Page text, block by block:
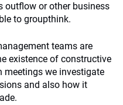
outflow or other business
to groupthink.
teams are
existence of constructive
meetings we investigate
and also how it